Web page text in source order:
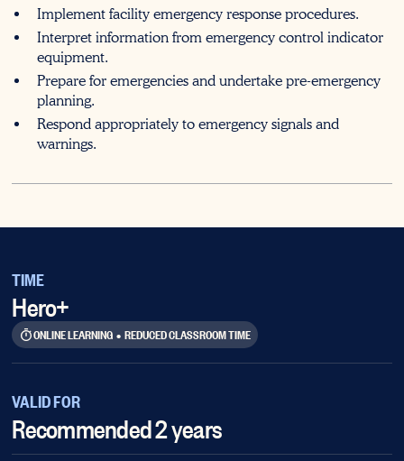
Implement facility emergency response procedures.
Interpret information from emergency control indicator
equipment.
Prepare for emergencies and undertake pre-emergency
planning.
Respond appropriately to emergency signals and
warnings.
TIME
Hero+
ONLINE LEARNING • REDUCED CLASSROOM TIME
VALID FOR
Recommended 2 years